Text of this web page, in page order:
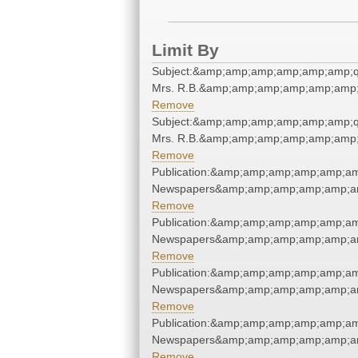
Limit By
Mrs.
Remove
Mrs.
Remove
Remove
Remove
Remove